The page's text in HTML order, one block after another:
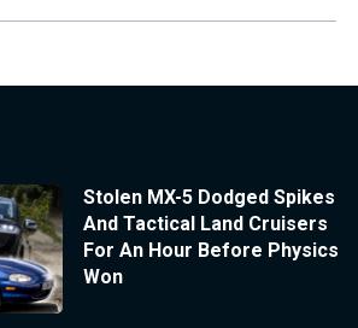
Stolen MX-5 Dodged Spikes
And Tactical Land Cruisers
For An Hour Before Physics
Won